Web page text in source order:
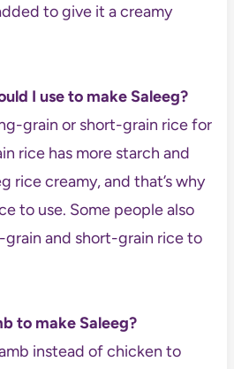
to give it a creamy
I use to make Saleeg?
grain or short-grain rice for
rice has more starch and
rice creamy, and that’s why
to use. Some people also
grain and short-grain rice to
to make Saleeg?
instead of chicken to